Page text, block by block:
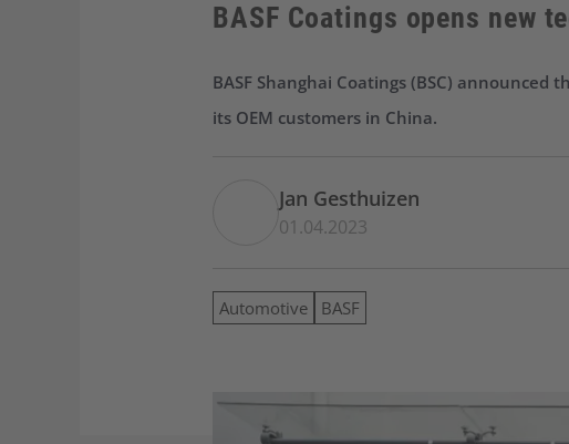
BASF Coatings opens new
BASF Shanghai Coatings (BSC)
its OEM customers in China.
Jan Gesthuizen
01.04.2023
Automotive BASF